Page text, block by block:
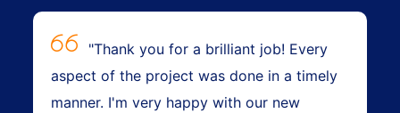
"Thank you for a brilliant job! Every
aspect of the project was done in a timely
manner. I'm very happy with our new